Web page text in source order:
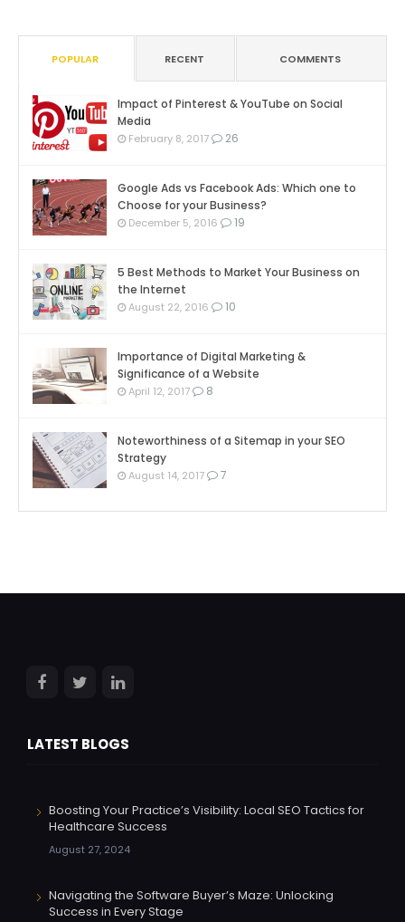
POPULAR RECENT COMMENTS
Impact of Pinterest & YouTube on Social
Media
February 8, 2017 26
Google Ads vs Facebook Ads: Which one to
Choose for your Business?
December 5, 2016 19
5 Best Methods to Market Your Business on
the Internet
August 22, 2016 10
Importance of Digital Marketing &
Significance of a Website
April 12, 2017 8
Noteworthiness of a Sitemap in your SEO
Strategy
August 14, 2017 7
LATEST BLOGS
Boosting Your Practice’s Visibility: Local SEO Tactics for
Healthcare Success
August 27, 2024
Navigating the Software Buyer’s Maze: Unlocking
Success in Every Stage